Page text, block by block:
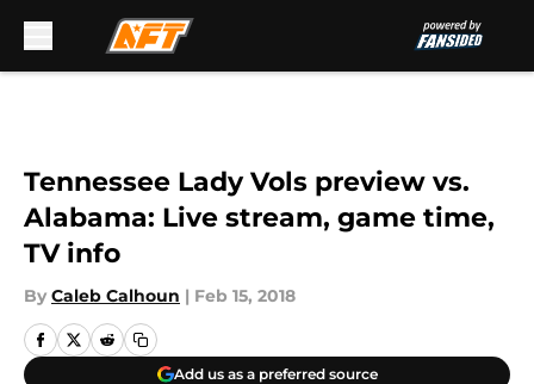
Tennessee Lady Vols preview vs.
Alabama: Live stream, game time,
TV info
By Caleb Calhoun | Feb 15, 2018
Add us as a preferred source